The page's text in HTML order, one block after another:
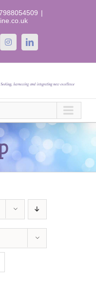
|
InstagramLinkedIn